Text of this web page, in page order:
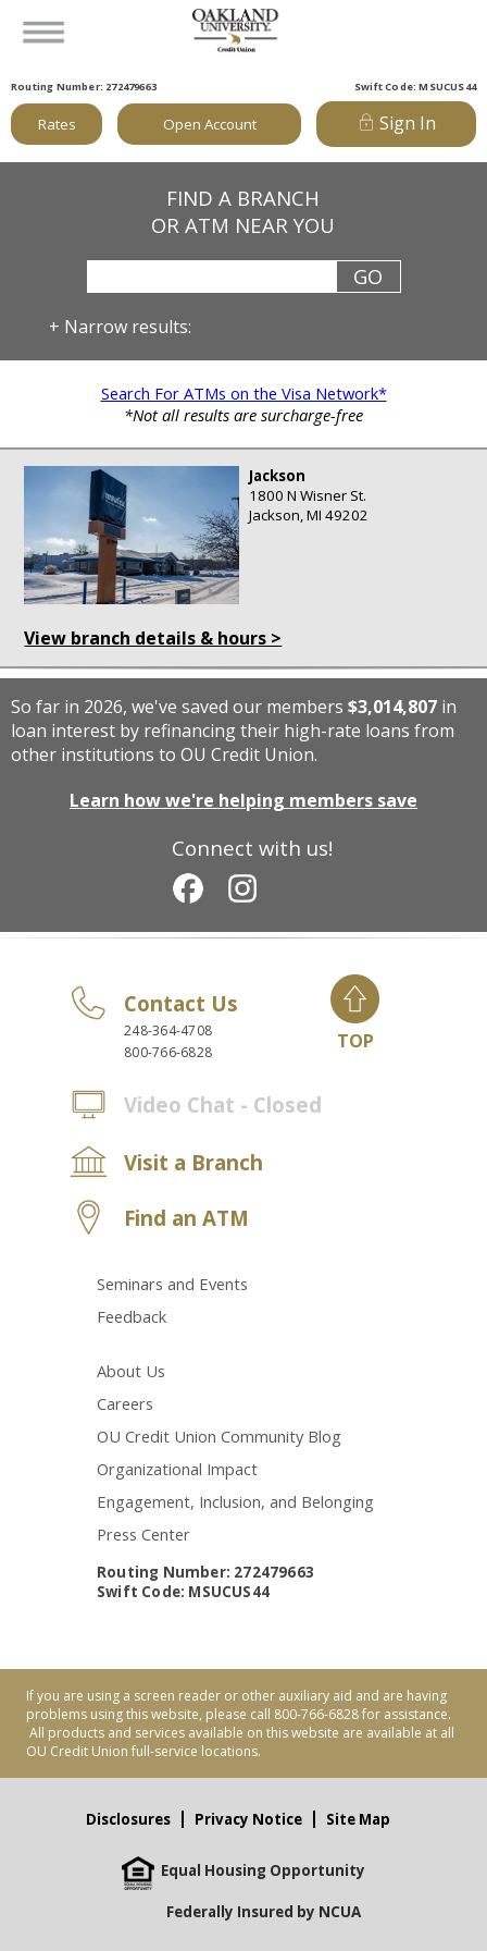
Routing Number: 272479663 Swift Code: MSUCUS44
Rates Open Account Sign In
FIND A BRANCH
OR ATM NEAR YOU
+ Narrow results:
Search For ATMs on the Visa Network*
*Not all results are surcharge-free
Jackson
1800 N Wisner St.
Jackson, MI 49202
View branch details & hours >
Connect with us!
So far in 2026, we've saved our members $3,014,807 in
loan interest by refinancing their high-rate loans from
other institutions to OU Credit Union.
Learn how we're helping members save
Contact Us
248-364-4708
800-766-6828
Video Chat - Closed
Visit a Branch
Find an ATM
Seminars and Events
Feedback
About Us
Careers
OU Credit Union Community Blog
Organizational Impact
Engagement, Inclusion, and Belonging
Press Center
TOP
Routing Number: 272479663
Swift Code: MSUCUS44
If you are using a screen reader or other auxiliary aid and are having
problems using this website, please call 800-766-6828 for assistance.
All products and services available on this website are available at all
OU Credit Union full-service locations.
Disclosures Privacy Notice Site Map
Equal Housing Opportunity
Federally Insured by NCUA